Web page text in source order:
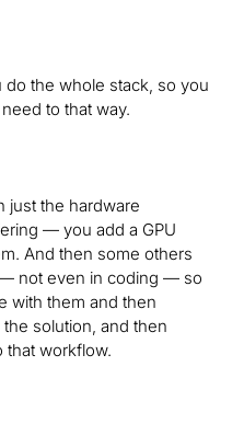
the whole stack, so you
to that way.
just the hardware
— you add a GPU
And then some others
not even in coding — so
with them and then
solution, and then
that workflow.